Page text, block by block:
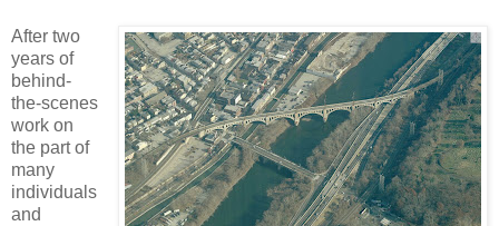
After two
years of
behind-
the-scenes
work on
the part of
many
individuals
and